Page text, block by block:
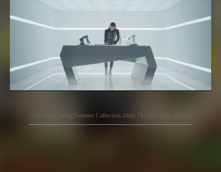
Carlo Rino Spring/Summer Collection 2026: The Blueprint of Style.